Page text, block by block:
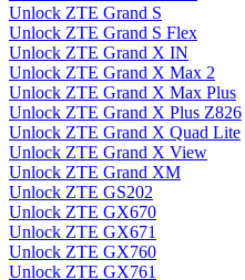
Unlock ZTE Grand S
Unlock ZTE Grand S Flex
Unlock ZTE Grand X IN
Unlock ZTE Grand X Max 2
Unlock ZTE Grand X Max Plus
Unlock ZTE Grand X Plus Z826
Unlock ZTE Grand X Quad Lite
Unlock ZTE Grand X View
Unlock ZTE Grand XM
Unlock ZTE GS202
Unlock ZTE GX670
Unlock ZTE GX671
Unlock ZTE GX760
Unlock ZTE GX761